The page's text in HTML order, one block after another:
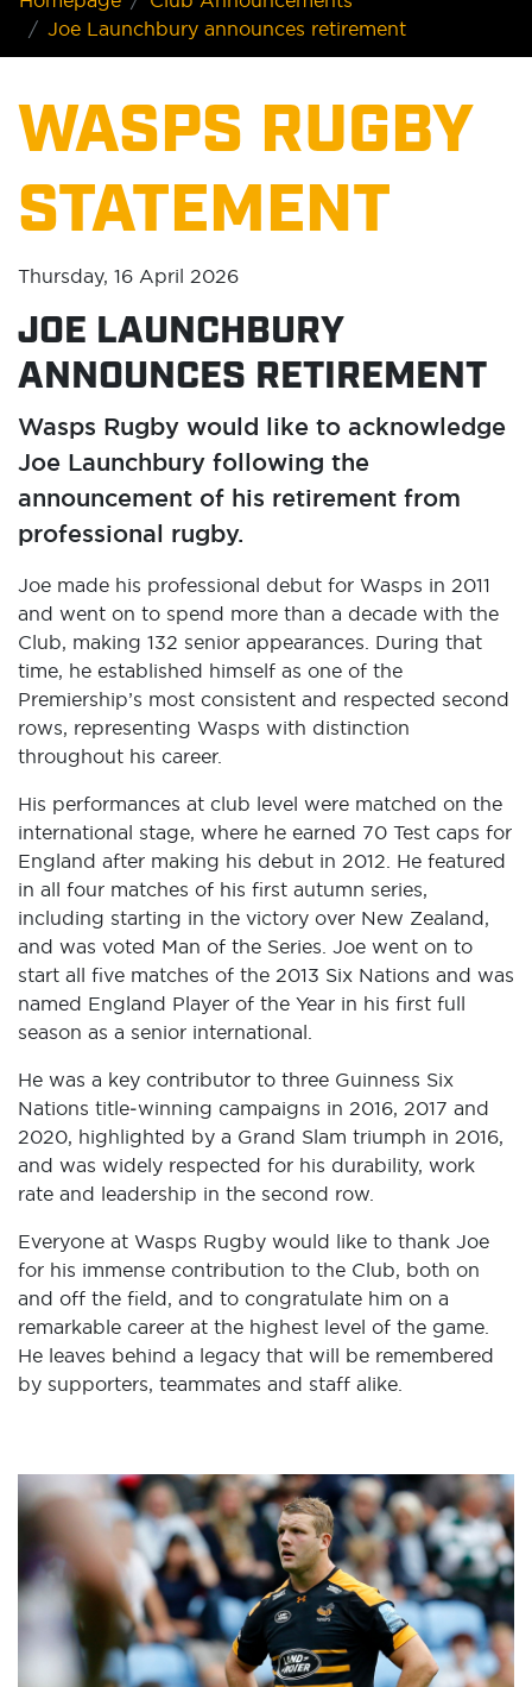
Joe Launchbury announces retirement
WASPS RUGBY
STATEMENT
Thursday, 16 April 2026
JOE LAUNCHBURY
ANNOUNCES RETIREMENT
Wasps Rugby would like to acknowledge
Joe Launchbury following the
announcement of his retirement from
professional rugby.
Joe made his professional debut for Wasps in 2011
and went on to spend more than a decade with the
Club, making 132 senior appearances. During that
time, he established himself as one of the
Premiership’s most consistent and respected second
rows, representing Wasps with distinction
throughout his career.
His performances at club level were matched on the
international stage, where he earned 70 Test caps for
England after making his debut in 2012. He featured
in all four matches of his first autumn series,
including starting in the victory over New Zealand,
and was voted Man of the Series. Joe went on to
start all five matches of the 2013 Six Nations and was
named England Player of the Year in his first full
season as a senior international.
He was a key contributor to three Guinness Six
Nations title‑winning campaigns in 2016, 2017 and
2020, highlighted by a Grand Slam triumph in 2016,
and was widely respected for his durability, work
rate and leadership in the second row.
Everyone at Wasps Rugby would like to thank Joe
for his immense contribution to the Club, both on
and off the field, and to congratulate him on a
remarkable career at the highest level of the game.
He leaves behind a legacy that will be remembered
by supporters, teammates and staff alike.